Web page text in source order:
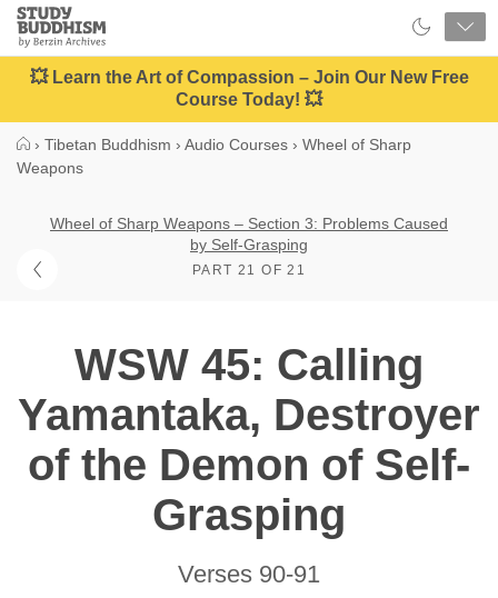
Close
Study
Buddhism
Home
💥 Learn the Art of Compassion – Join Our New Free
Course Today! 💥
› Tibetan Buddhism › Audio Courses › Wheel of Sharp
Weapons
Wheel of Sharp Weapons – Section 3: Problems Caused
by Self-Grasping
PART 21 OF 21
WSW 45: Calling
Yamantaka, Destroyer
of the Demon of Self-
Grasping
Verses 90-91